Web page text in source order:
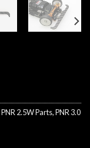
PNR 2.5W Parts,PNR 3.0